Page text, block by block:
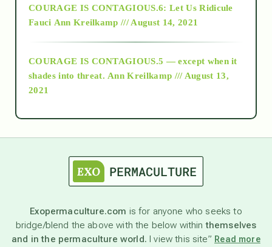
as above so below
astronomy
beyond permaculture
COURAGE IS CONTAGIOUS.6: Let Us Ridicule
Fauci Ann Kreilkamp /// August 14, 2021
COURAGE IS CONTAGIOUS.5 — except when it
shades into threat. Ann Kreilkamp /// August 13,
2021
Exopermaculture.com is for anyone who seeks to
bridge/blend the above with the below withinthemselves
and in the permaculture world. I view this site” Read more